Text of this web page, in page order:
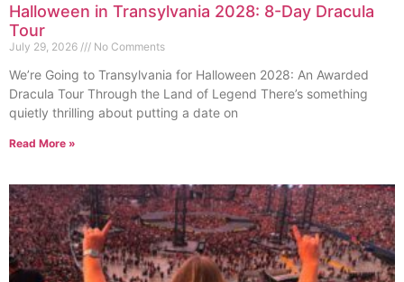
Halloween in Transylvania 2028: 8-Day Dracula
Tour
July 29, 2026 No Comments
We’re Going to Transylvania for Halloween 2028: An Awarded
Dracula Tour Through the Land of Legend There’s something
quietly thrilling about putting a date on
Read More »